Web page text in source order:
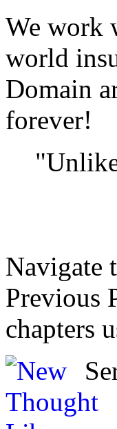
We work
world
Domain
forever!
Navigate
Previous
chapters